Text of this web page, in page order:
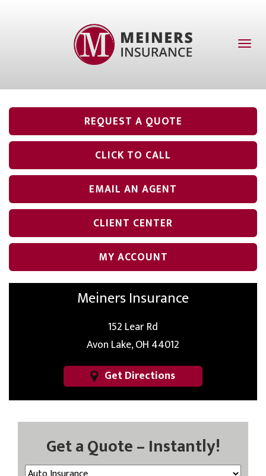
REQUEST A QUOTE
CLICK TO CALL
EMAIL AN AGENT
CLIENT CENTER
MY ACCOUNT
Meiners Insurance
152 Lear Rd
Avon Lake, OH 44012
Get Directions
Get a Quote – Instantly!